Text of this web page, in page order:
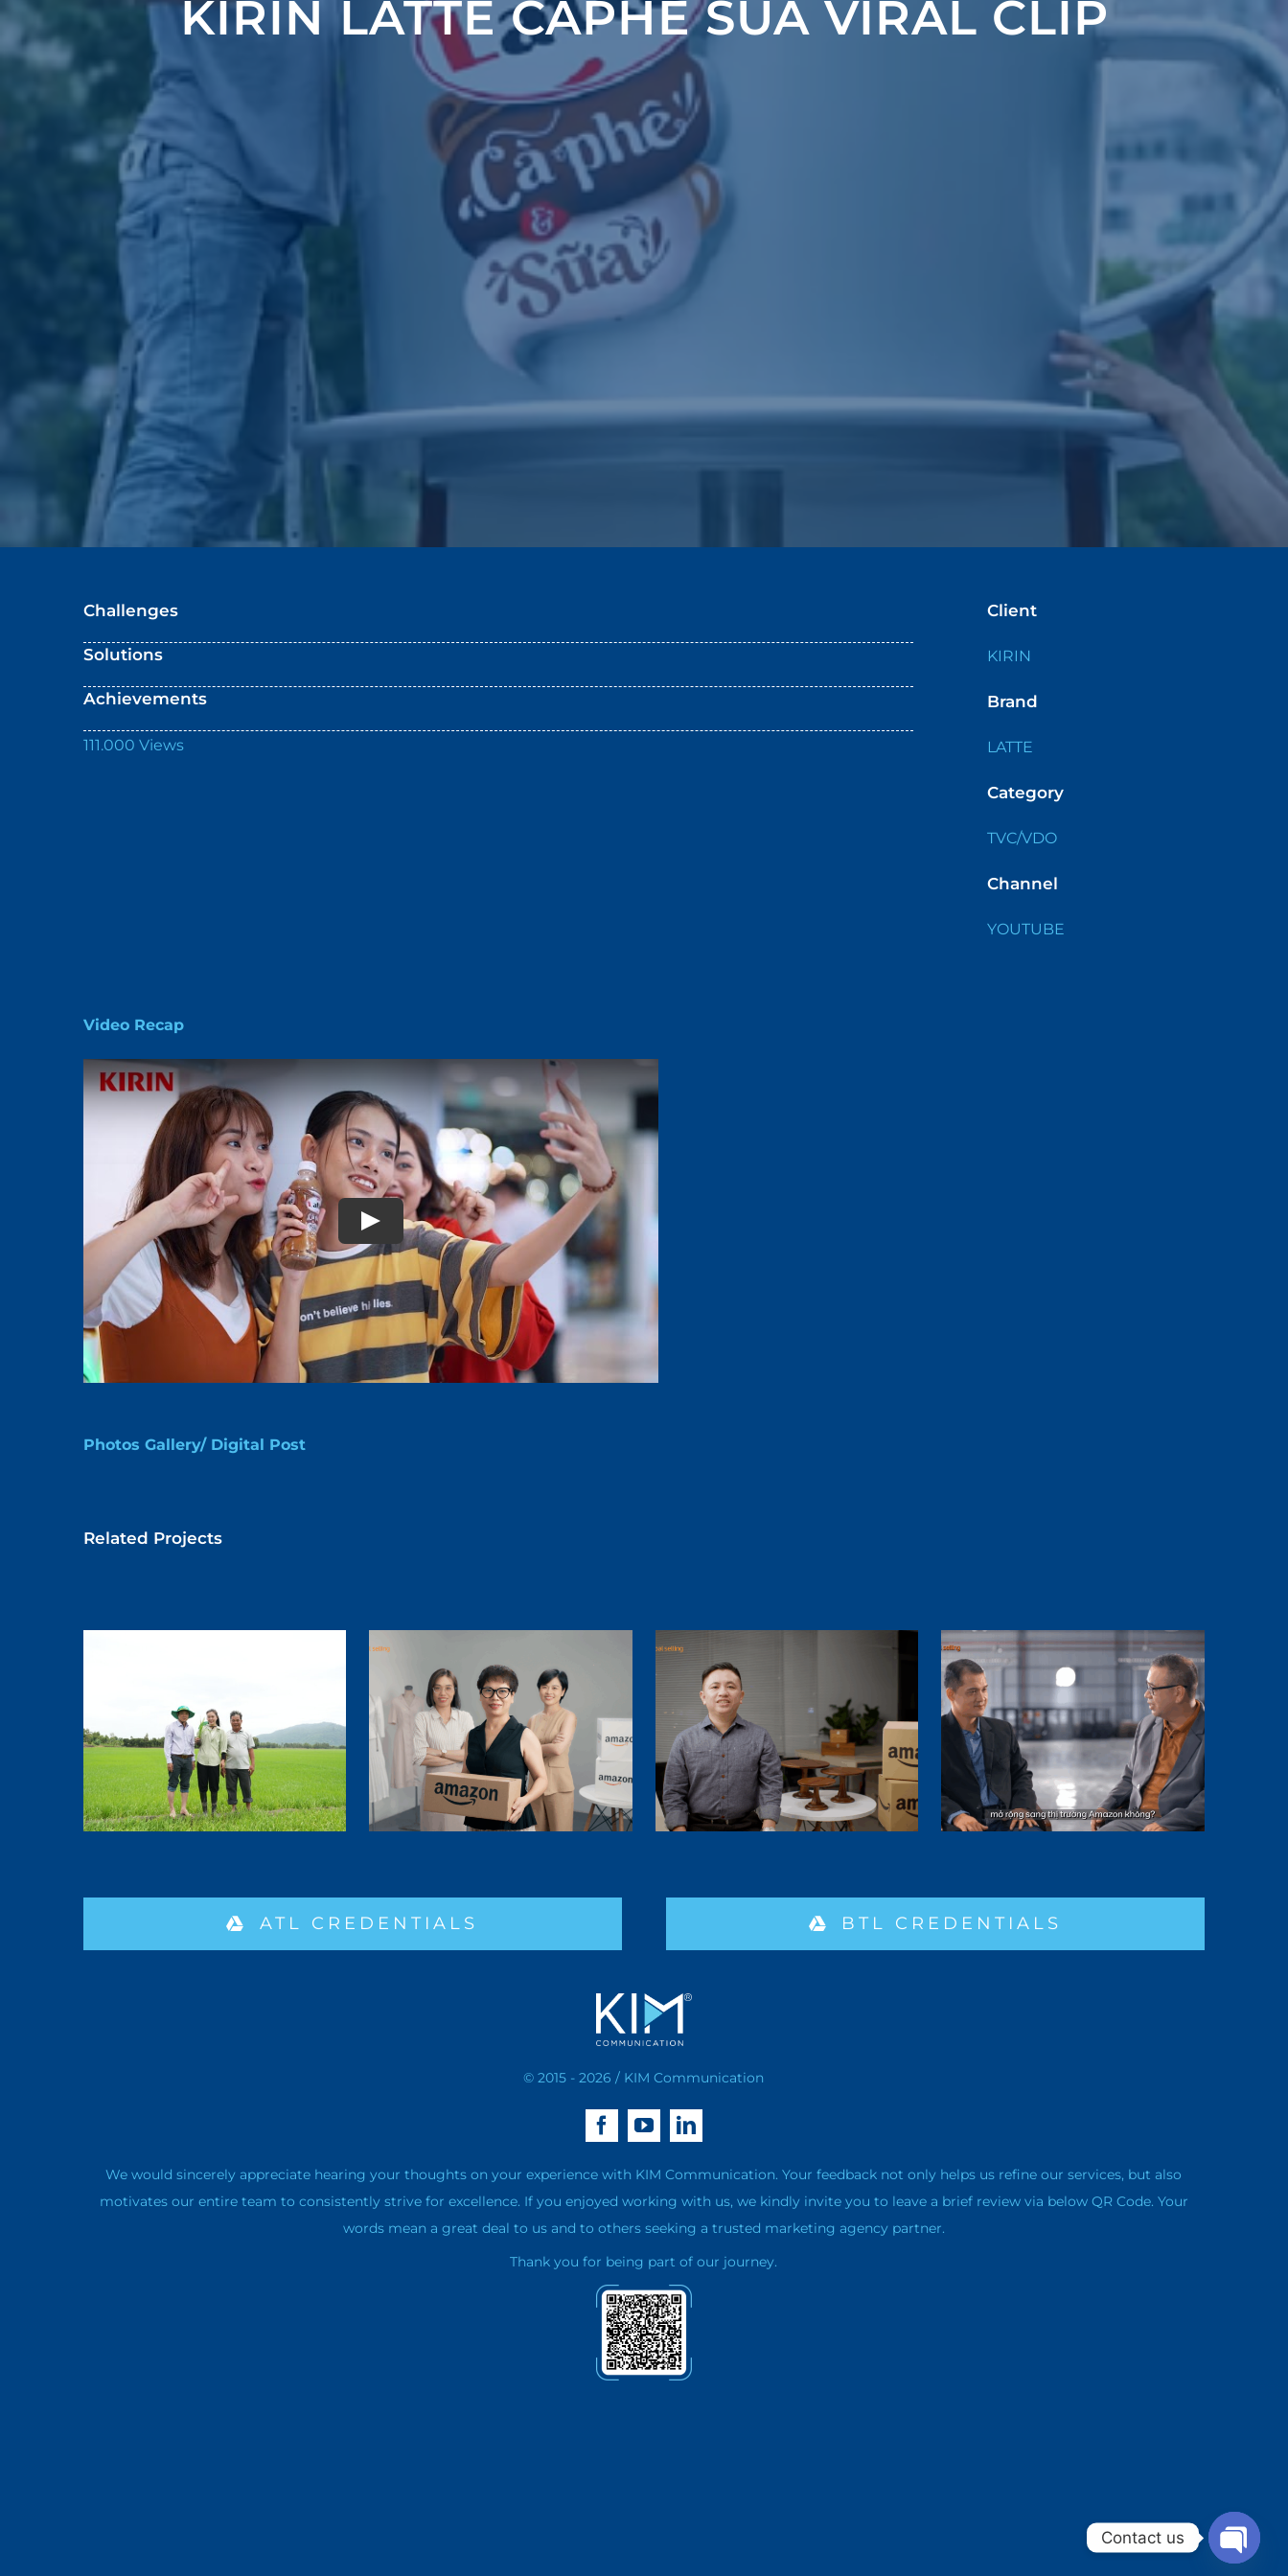
KIRIN LATTE CAPHE SUA VIRAL CLIP
Challenges
Solutions
Achievements
111.000 Views
Client
KIRIN
Brand
LATTE
Category
TVC/VDO
Channel
YOUTUBE
Video Recap
Play
Photos Gallery/ Digital Post
Related Projects
CHỌN PHÂN BÓN
CÀ MAU, CHỌN
ĐỐI TÁC BỀN LÂU
AMAZON -LAMER
AMAZON -
KUNJEK (SELLER)
ATL CREDENTIALS BTL CREDENTIALS
© 2015 - 2026 / KIM Communication
We would sincerely appreciate hearing your thoughts on your experience with KIM Communication. Your feedback not only helps us refine our services, but also
motivates our entire team to consistently strive for excellence. If you enjoyed working with us, we kindly invite you to leave a brief review via below QR Code. Your
words mean a great deal to us and to others seeking a trusted marketing agency partner.
Thank you for being part of our journey.
Contact us